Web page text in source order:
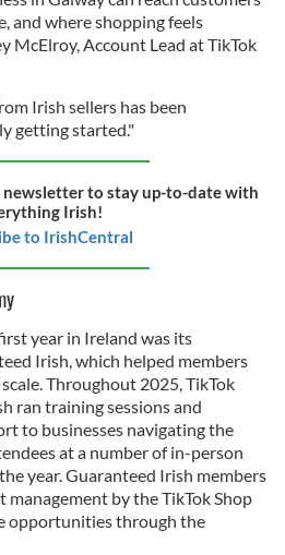
and where shopping feels
McElroy, Account Lead at TikTok
Irish sellers has been
getting started."
to stay up-to-date with
Irish!
to IrishCentral
year in Ireland was its
Irish, which helped members
Throughout 2025, TikTok
ran training sessions and
to businesses navigating the
at a number of in-person
year. Guaranteed Irish members
management by the TikTok Shop
opportunities through the